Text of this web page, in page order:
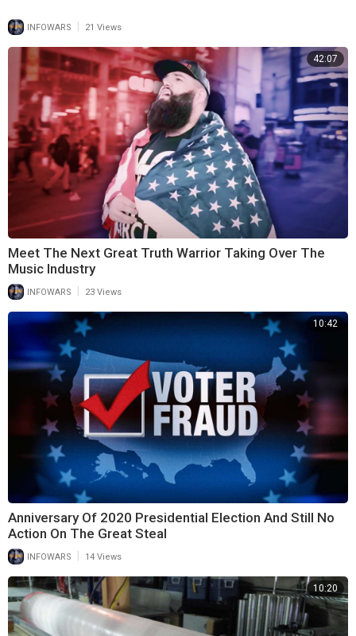
INFOWARS 21 Views
42:07
Meet The Next Great Truth Warrior Taking Over The
Music Industry
INFOWARS 23 Views
10:42
Anniversary Of 2020 Presidential Election And Still No
Action On The Great Steal
INFOWARS 14 Views
10:20